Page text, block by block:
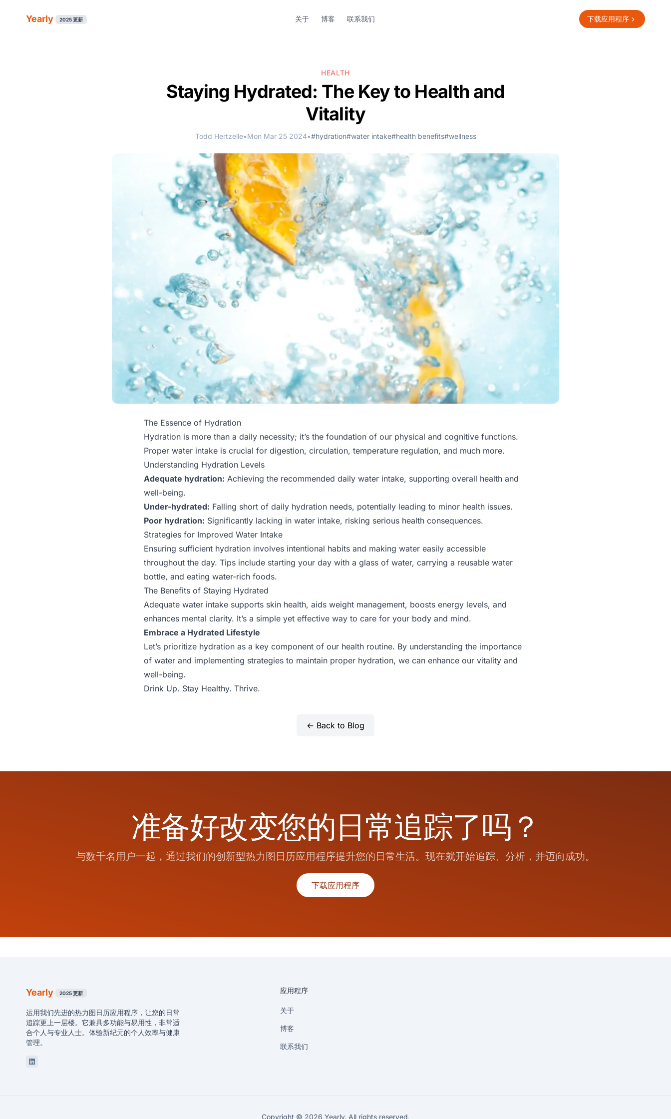
Yearly 2025 更新 关于 博客 联系我们 下载应用程序
HEALTH
Staying Hydrated: The Key to Health and
Vitality
Todd Hertzelle•Mon Mar 25 2024•#hydration#water intake#health benefits#wellness
The Essence of Hydration
Hydration is more than a daily necessity; it’s the foundation of our physical and cognitive functions.
Proper water intake is crucial for digestion, circulation, temperature regulation, and much more.
Understanding Hydration Levels
Adequate hydration: Achieving the recommended daily water intake, supporting overall health and
well-being.
Under-hydrated: Falling short of daily hydration needs, potentially leading to minor health issues.
Poor hydration: Significantly lacking in water intake, risking serious health consequences.
Strategies for Improved Water Intake
Ensuring sufficient hydration involves intentional habits and making water easily accessible
throughout the day. Tips include starting your day with a glass of water, carrying a reusable water
bottle, and eating water-rich foods.
The Benefits of Staying Hydrated
Adequate water intake supports skin health, aids weight management, boosts energy levels, and
enhances mental clarity. It’s a simple yet effective way to care for your body and mind.
Embrace a Hydrated Lifestyle
Let’s prioritize hydration as a key component of our health routine. By understanding the importance
of water and implementing strategies to maintain proper hydration, we can enhance our vitality and
well-being.
Drink Up. Stay Healthy. Thrive.
← Back to Blog
准备好改变您的日常追踪了吗？
与数千名用户一起，通过我们的创新型热力图日历应用程序提升您的日常生活。现在就开始追踪、分析，并迈向成功。
下载应用程序
Yearly 2025 更新
运用我们先进的热力图日历应用程序，让您的日常
追踪更上一层楼。它兼具多功能与易用性，非常适
合个人与专业人士。体验新纪元的个人效率与健康
管理。
Linkedin
应用程序
关于
博客
联系我们
Copyright © 2026 Yearly. All rights reserved.